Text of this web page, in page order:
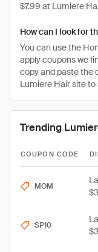
$7.99 at Lumiere
How can I look for
You can use the
apply coupons we
copy and paste the
Lumiere Hair site to
Trending
COUPON CODE
MOM
SP10